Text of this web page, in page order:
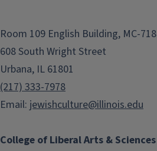
College of Liberal Arts & Sciences
Room 109 English Building, MC-718
608 South Wright Street
Urbana, IL 61801
(217) 333-7978
Email: jewishculture@illinois.edu